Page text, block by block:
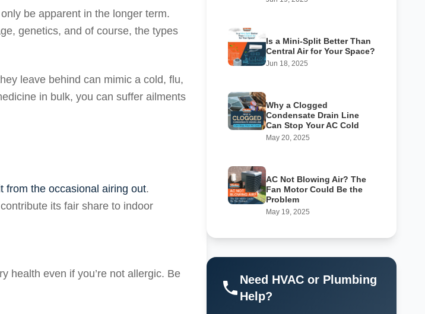
be apparent in the longer term.
genetics, and of course, the types
leave behind can mimic a cold, flu,
in bulk, you can suffer ailments
from the occasional airing out.
its fair share to indoor
health even if you’re not allergic. Be
Is a Mini-Split Better Than
Central Air for Your Space?
Jun 18, 2025
Why a Clogged
Condensate Drain Line
Can Stop Your AC Cold
May 20, 2025
AC Not Blowing Air? The
Fan Motor Could Be the
Problem
May 19, 2025
Need HVAC or Plumbing
Help?